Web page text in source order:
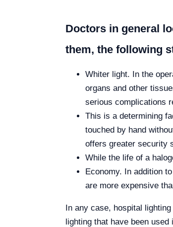
Doctors in general
them, the following
Whiter light. In the
organs and other
serious complications
This is a determining
touched by hand
offers greater security
While the life of a
Economy. In addition
are more expensive
In any case, hospital
lighting that have been used